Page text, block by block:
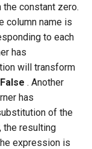
constant zero.
column name is
to each
has
will transform
False . Another
has
of the
the resulting
expression is